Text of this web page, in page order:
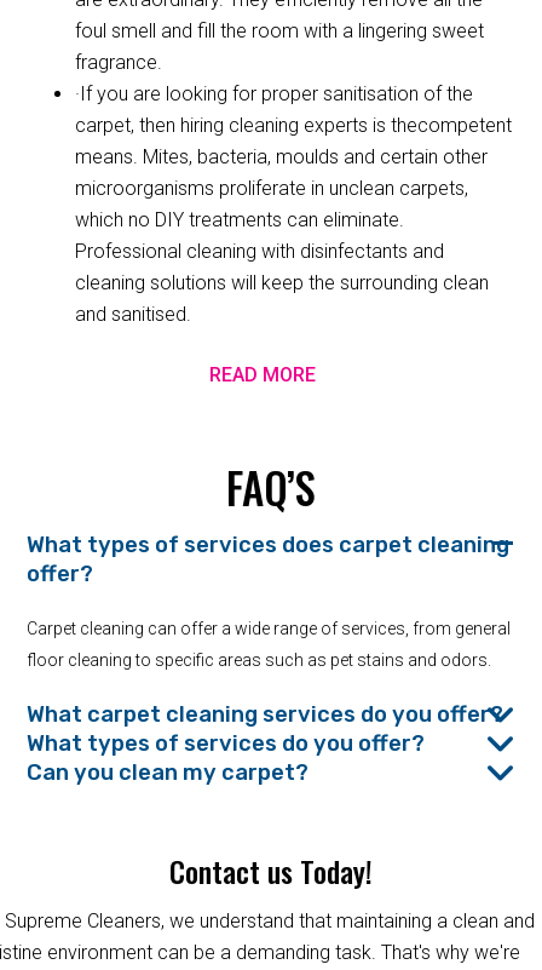
foul smell and fill the room with a lingering sweet
fragrance.
·If you are looking for proper sanitisation of the
carpet, then hiring cleaning experts is thecompetent
means. Mites, bacteria, moulds and certain other
microorganisms proliferate in unclean carpets,
which no DIY treatments can eliminate.
Professional cleaning with disinfectants and
cleaning solutions will keep the surrounding clean
and sanitised.
READ MORE
FAQ’S
What types of services does carpet cleaning
offer?
Carpet cleaning can offer a wide range of services, from general
floor cleaning to specific areas such as pet stains and odors.
What carpet cleaning services do you offer?
What types of services do you offer?
Can you clean my carpet?
Contact us Today!
Supreme Cleaners, we understand that maintaining a clean and
environment can be a demanding task. That's why we're